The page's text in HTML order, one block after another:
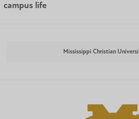
campus life
Mississippi Christian